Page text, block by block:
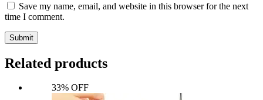
Save my name, email, and website in this browser for the next
time I comment.
Submit
Related products
33% OFF